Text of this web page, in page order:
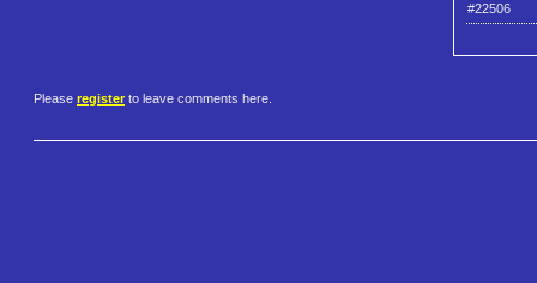
#22506
Please register to leave comments here.